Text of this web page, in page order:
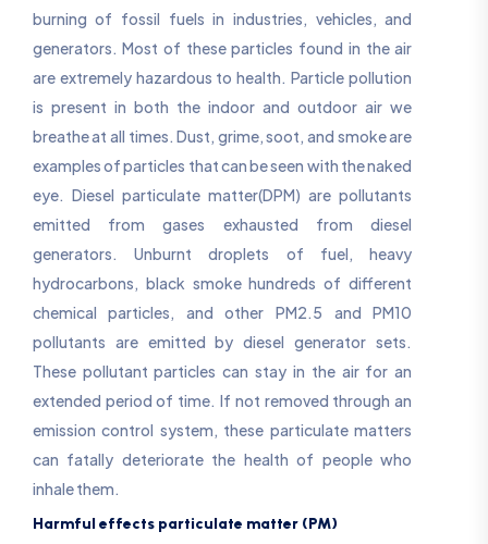
burning of fossil fuels in industries, vehicles, and
generators. Most of these particles found in the air
are extremely hazardous to health. Particle pollution
is present in both the indoor and outdoor air we
breathe at all times. Dust, grime, soot, and smoke are
examples of particles that can be seen with the naked
eye. Diesel particulate matter(DPM) are pollutants
emitted from gases exhausted from diesel
generators. Unburnt droplets of fuel, heavy
hydrocarbons, black smoke hundreds of different
chemical particles, and other PM2.5 and PM10
pollutants are emitted by diesel generator sets.
These pollutant particles can stay in the air for an
extended period of time. If not removed through an
emission control system, these particulate matters
can fatally deteriorate the health of people who
inhale them.
Harmful effects particulate matter (PM)